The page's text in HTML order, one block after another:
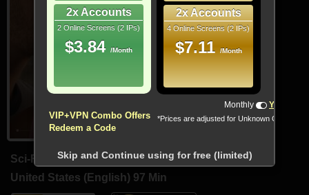
Sci-Fi, Thriller
United States (English) 97 Min
2x Accounts
2 Online Screens (2 IPs)
$3.84 /Month
2x Accounts
4 Online Screens (2 IPs)
$7.11 /Month
VIP+VPN Combo Offers
Redeem a Code
Monthly Yearly
*Prices are adjusted for Unknown Country
Skip and Continue using for free (limited)